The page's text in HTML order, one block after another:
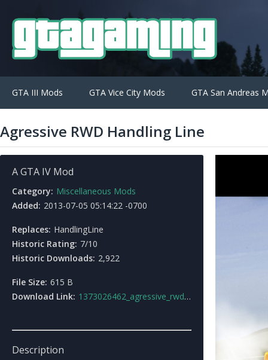
GTA III Mods GTA Vice City Mods GTA San Andreas
Agressive RWD Handling Line
A GTA IV Mod
Category: Miscellaneous Mods
Added: 2013-07-05 05:14:22 -0700
Replaces: HandlingLine
Historic Rating: 7/10
Historic Downloads: 2,922
File Size: 615 B
Download Link: 1373026462_agressive_rwd_handling_line.rar
Description